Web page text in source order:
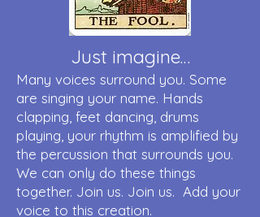
Just imagine…
Many voices surround you. Some
are singing your name. Hands
clapping, feet dancing, drums
playing, your rhythm is amplified by
the percussion that surrounds you.
We can only do these things
together. Join us. Join us. Add your
voice to this creation.